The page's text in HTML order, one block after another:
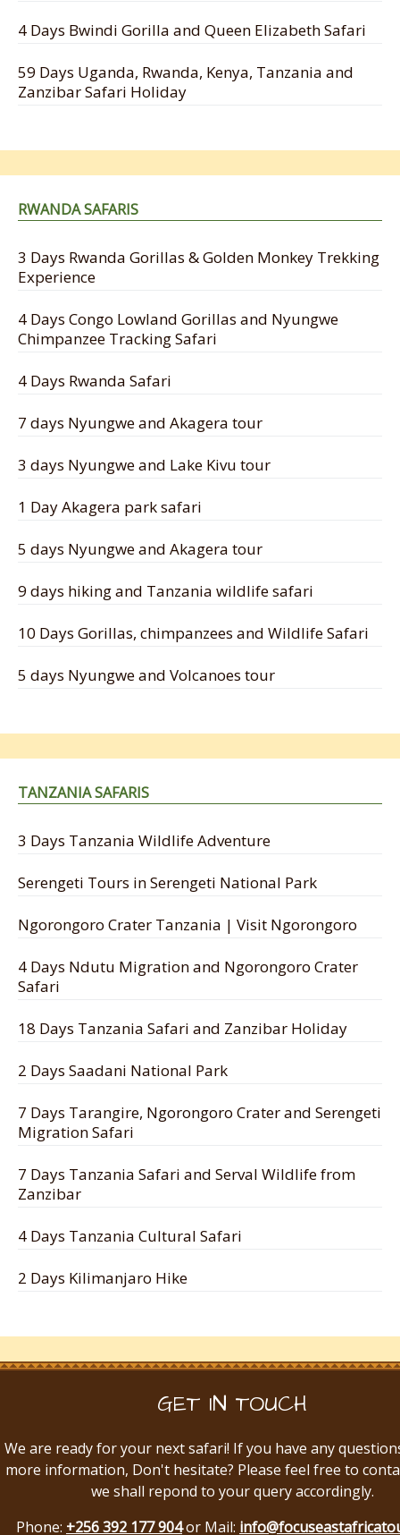
4 Days Bwindi Gorilla and Queen Elizabeth Safari
59 Days Uganda, Rwanda, Kenya, Tanzania and
Zanzibar Safari Holiday
RWANDA SAFARIS
3 Days Rwanda Gorillas & Golden Monkey Trekking
Experience
4 Days Congo Lowland Gorillas and Nyungwe
Chimpanzee Tracking Safari
4 Days Rwanda Safari
7 days Nyungwe and Akagera tour
3 days Nyungwe and Lake Kivu tour
1 Day Akagera park safari
5 days Nyungwe and Akagera tour
9 days hiking and Tanzania wildlife safari
10 Days Gorillas, chimpanzees and Wildlife Safari
5 days Nyungwe and Volcanoes tour
TANZANIA SAFARIS
3 Days Tanzania Wildlife Adventure
Serengeti Tours in Serengeti National Park
Ngorongoro Crater Tanzania | Visit Ngorongoro
4 Days Ndutu Migration and Ngorongoro Crater
Safari
18 Days Tanzania Safari and Zanzibar Holiday
2 Days Saadani National Park
7 Days Tarangire, Ngorongoro Crater and Serengeti
Migration Safari
7 Days Tanzania Safari and Serval Wildlife from
Zanzibar
4 Days Tanzania Cultural Safari
2 Days Kilimanjaro Hike
GET IN TOUCH
We are ready for your next safari! If you have any
more information, Don't hesitate? Please feel free to
we shall repond to your query accordingly.
Phone: +256 392 177 904or Mail: